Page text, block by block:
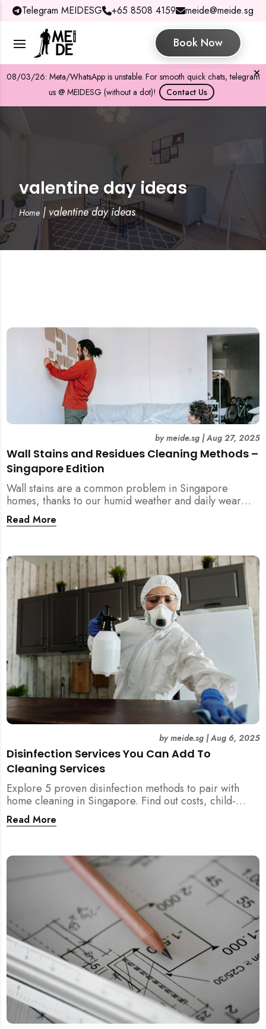
Telegram MEIDESG +65 8508 4159 meide@meide.sg
Book Now
08/03/26: Meta/WhatsApp is unstable. For smooth quick chats, telegram
us @ MEIDESG (without a dot)!
Contact Us
valentine day ideas
Home| valentine day ideas
Wall Stains and Residues Cleaning Methods –
Singapore Edition
bymeide.sg|Aug 27, 2025
Wall stains are a common problem in Singapore
homes, thanks to our humid weather and daily wear
and tear. This guide covers practical wall cleaning
methods for weekly upkeep, post-renovation residue,
Read More
Disinfection Services You Can Add To
Cleaning Services
bymeide.sg|Aug 6, 2025
Explore 5 proven disinfection methods to pair with
home cleaning in Singapore. Find out costs, child-
friendliness, durations, and scientific rationale.
Read More